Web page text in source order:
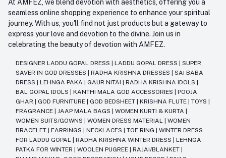
At AMFEZ, we blend devotion with aesthetics, offering you a
seamless online shopping experience to enhance your spiritual
journey. With us, you'll find not just products but a gateway to
express your love and devotion to the divine. Join us in
celebrating the beauty of devotion with AMFEZ.
DESIGNER LADDU GOPAL DRESS LADDU GOPAL DRESS
SUPER
SAVER IN GOD DRESSES
RADHA KRISHNA DRESSES
SAI BABA
DRESS
LEHNGA PAKA GAUR NITAI RADHA KRISHNA IDOLS
BAL GOPAL IDOLS
KANTHI MALA GOD ACCESSORIES
POOJA
GHAR
GOD FURNITURE GOD BEDSHEET KRISHNA FLUTE TOYS
FRAGRANCE
JAAP MALA BAGS WOMEN KURTI & KURTA
WOMEN SUITS/GOWNS
WOMEN DRESS MATERIAL
WOMEN
BRACELET
EARRINGS NECKLACES TOE RING
WINTER DRESS
FOR LADDU GOPAL
RADHA KRISHNA WINTER DRESS
LEHNGA
PATKA FOR WINTER
WOOLEN PUGREE RAJAI/BLANKET